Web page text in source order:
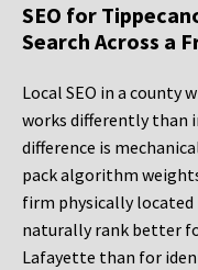
SEO for
Search Across a
Local SEO in a
works differently than
difference is
pack algorithm
firm physically
naturally rank better
Lafayette than for